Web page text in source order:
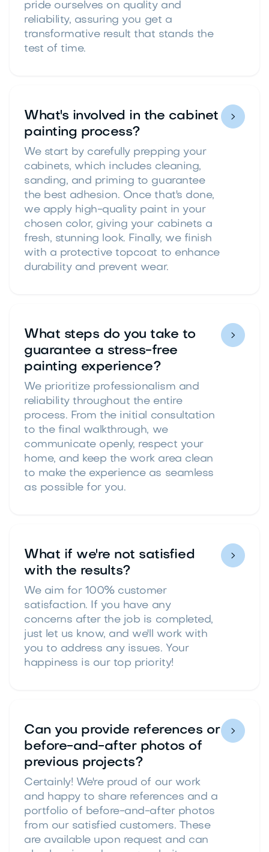
pride ourselves on quality and
reliability, assuring you get a
transformative result that stands the
test of time.
What's involved in the cabinet
painting process?
We start by carefully prepping your
cabinets, which includes cleaning,
sanding, and priming to guarantee
the best adhesion. Once that's done,
we apply high-quality paint in your
chosen color, giving your cabinets a
fresh, stunning look. Finally, we finish
with a protective topcoat to enhance
durability and prevent wear.

What steps do you take to
guarantee a stress-free
painting experience?
We prioritize professionalism and
reliability throughout the entire
process. From the initial consultation
to the final walkthrough, we
communicate openly, respect your
home, and keep the work area clean
to make the experience as seamless
as possible for you.

What if we're not satisfied
with the results?
We aim for 100% customer
satisfaction. If you have any
concerns after the job is completed,
just let us know, and we'll work with
you to address any issues. Your
happiness is our top priority!

Can you provide references or
before-and-after photos of
previous projects?
Certainly! We're proud of our work
and happy to share references and a
portfolio of before-and-after photos
from our satisfied customers. These
are available upon request and can
